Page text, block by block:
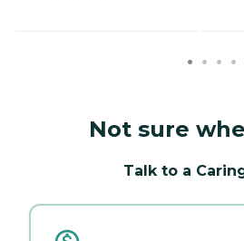
Not sure
Talk to a